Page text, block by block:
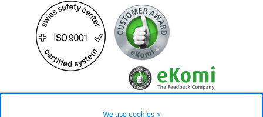
We use cookies >